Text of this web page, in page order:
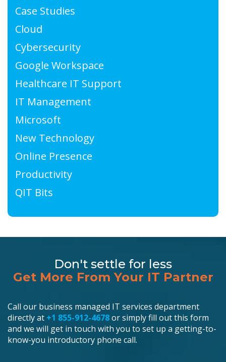
Case Studies
Cloud
Cybersecurity
Google Workspace
Healthcare IT Support
IT Management
Microsoft
New Technology
Online Presence
Productivity
QIT Bits
Don't settle for less
Get More From Your IT Partner
Call our business managed IT services department
directly at +1 855-912-4678or simply fill out this form
and we will get in touch with you to set up a getting-to-
know-you introductory phone call.